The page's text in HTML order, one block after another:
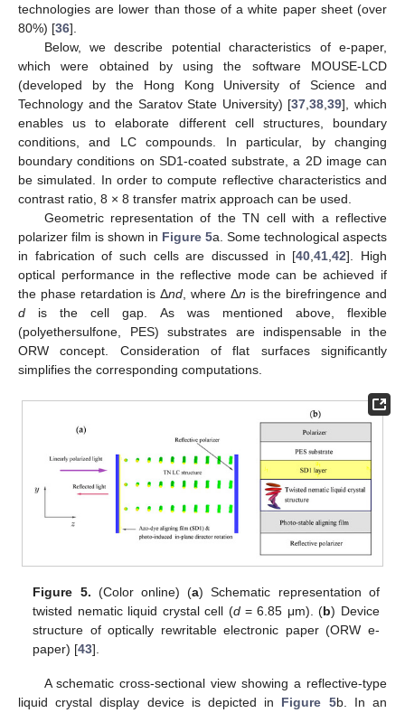
technologies are lower than those of a white paper sheet (over
80%) [36].
Below, we describe potential characteristics of e-paper,
which were obtained by using the software MOUSE-LCD
(developed by the Hong Kong University of Science and
Technology and the Saratov State University) [37,38,39], which
enables us to elaborate different cell structures, boundary
conditions, and LC compounds. In particular, by changing
boundary conditions on SD1-coated substrate, a 2D image can
be simulated. In order to compute reflective characteristics and
contrast ratio, 8 × 8 transfer matrix approach can be used.
Geometric representation of the TN cell with a reflective
polarizer film is shown in Figure 5a. Some technological aspects
in fabrication of such cells are discussed in [40,41,42]. High
optical performance in the reflective mode can be achieved if
the phase retardation is Δnd, where Δn is the birefringence and
d is the cell gap. As was mentioned above, flexible
(polyethersulfone, PES) substrates are indispensable in the
ORW concept. Consideration of flat surfaces significantly
simplifies the corresponding computations.
Figure 5. (Color online) (a) Schematic representation of
twisted nematic liquid crystal cell (d= 6.85 μm). (b) Device
structure of optically rewritable electronic paper (ORW e-
paper) [43].
A schematic cross-sectional view showing a reflective-type
liquid crystal display device is depicted in Figure 5b. In an